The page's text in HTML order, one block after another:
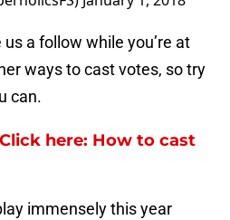
a follow while you’re at
ways to cast votes, so try
can.
here: How to cast
immensely this year